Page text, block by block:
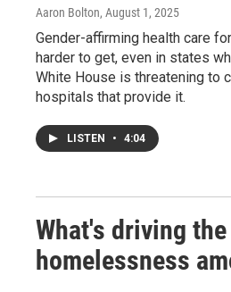
Aaron Bolton, August 1, 2025
Gender-affirming health care
harder to get, even in states
White House is threatening to
hospitals that provide it.
LISTEN • 4:04
What's driving
homelessness